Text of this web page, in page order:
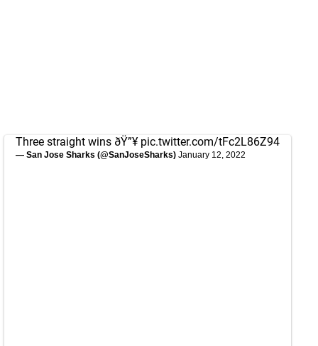
Three straight wins ðŸ”¥ pic.twitter.com/tFc2L86Z94
— San Jose Sharks (@SanJoseSharks) January 12, 2022